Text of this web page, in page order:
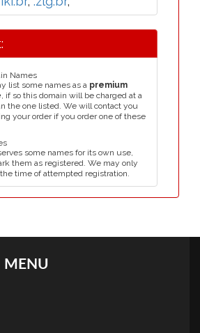
Names
list some names as a premium
, if so this domain will be charged at a
the one listed. We will contact you
your order if you order one of these
some names for its own use,
them as registered. We may only
time of attempted registration.
MENU